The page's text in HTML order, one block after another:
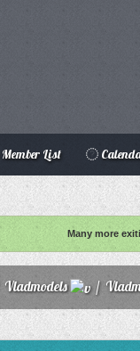
Member List
Many more
Vladmodels /